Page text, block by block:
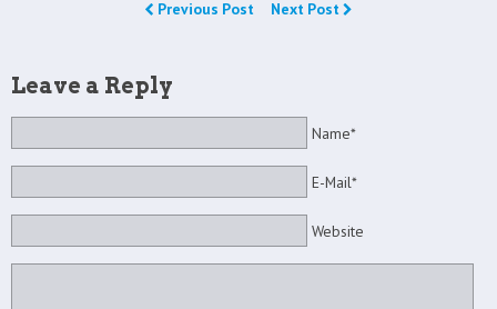
Previous Post Next Post
Leave a Reply
Name*
E-Mail*
Website